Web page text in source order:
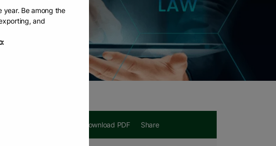
Download PDF Share
year. Be among the
and